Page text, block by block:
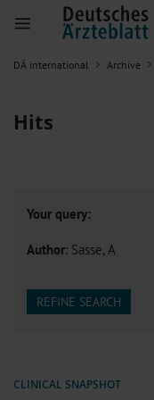
DÄ international Archive
Hits
Your query:
Author: Sasse, A
REFINE SEARCH
CLINICAL SNAPSHOT